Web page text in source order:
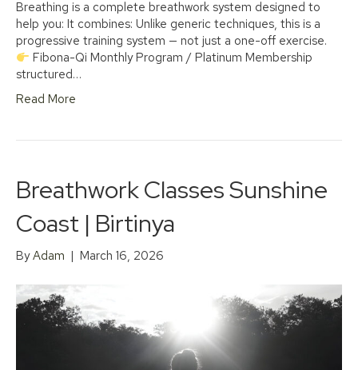
Breathing is a complete breathwork system designed to
help you: It combines: Unlike generic techniques, this is a
progressive training system — not just a one-off exercise.
Fibona-Qi Monthly Program / Platinum Membership
structured…
Read More
Breathwork Classes Sunshine
Coast | Birtinya
ByAdam | March 16, 2026